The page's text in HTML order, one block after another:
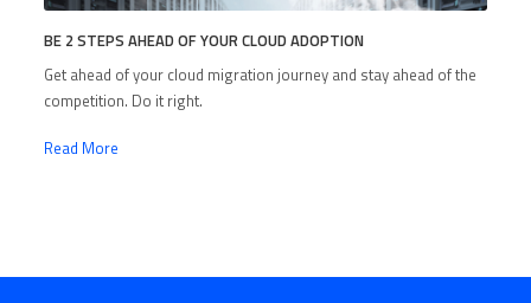
BE 2 STEPS AHEAD OF YOUR CLOUD ADOPTION
Get ahead of your cloud migration journey and stay ahead of the
competition. Do it right.
Read More